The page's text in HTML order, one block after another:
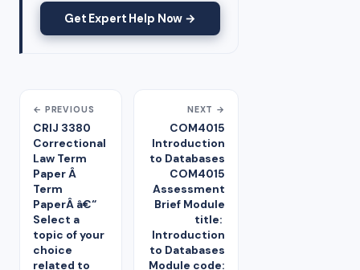
Get Expert Help Now →
← PREVIOUS
CRIJ 3380
Correctional
Law Term
Paper Â
Term
PaperÂ â€“
Select a
topic of your
choice
related to
NEXT →
COM4015
Introduction
to Databases
COM4015
Assessment
Brief Module
title:
Introduction
to Databases
Module code: